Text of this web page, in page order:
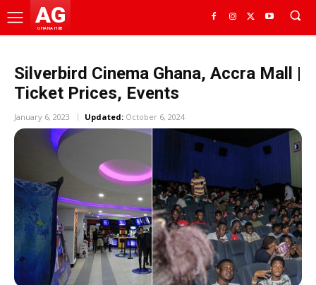
AG
GHANA HUB
Silverbird Cinema Ghana, Accra Mall |
Ticket Prices, Events
January 6, 2023 Updated: October 6, 2024